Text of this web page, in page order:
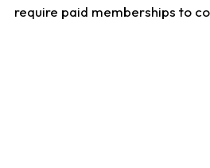
require paid memberships to